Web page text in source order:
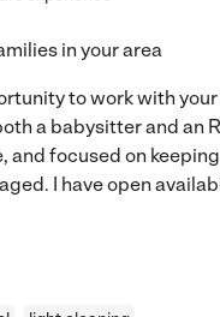
in your area
to work with
a babysitter and an
and focused on
I have open